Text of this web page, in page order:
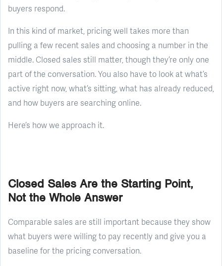
buyers respond.
In this kind of market, pricing well takes more than
pulling a few recent sales and choosing a number in the
middle. Closed sales still matter, though they’re only one
part of the conversation. You also have to look at what’s
active right now, what’s sitting, what has already reduced,
and how buyers are searching online.
Here’s how we approach it.
Closed Sales Are the Starting Point,
Not the Whole Answer
Comparable sales are still important because they show
what buyers were willing to pay recently and give you a
baseline for the pricing conversation.